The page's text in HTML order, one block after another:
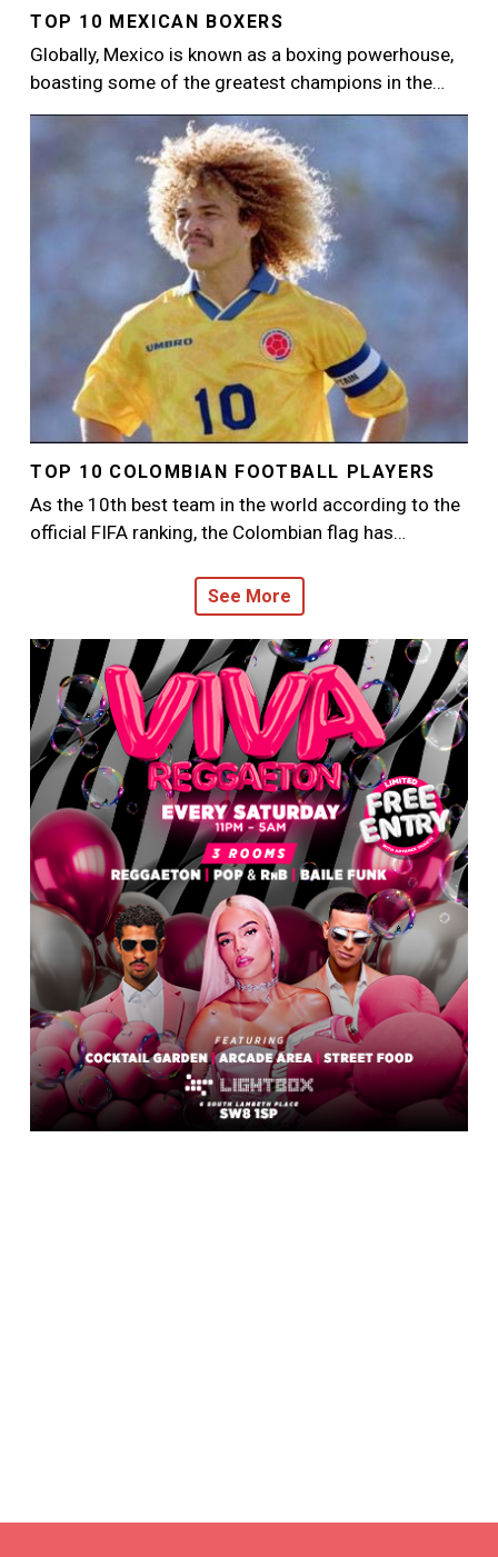
TOP 10 MEXICAN BOXERS
Globally, Mexico is known as a boxing powerhouse,
boasting some of the greatest champions in the…
TOP 10 COLOMBIAN FOOTBALL PLAYERS
As the 10th best team in the world according to the
official FIFA ranking, the Colombian flag has…
See More